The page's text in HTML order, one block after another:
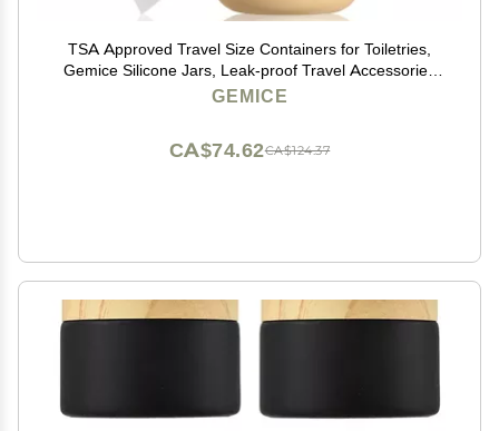
TSA Approved Travel Size Containers for Toiletries,
Gemice Silicone Jars, Leak-proof Travel Accessories
with Lid for Cosmetic Makeup Face Body Hand Cream
GEMICE
CA$124.37
CA$74.62